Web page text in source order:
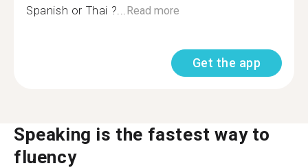
Spanish or Thai ?... Read more
Get the app
Speaking is the fastest way to
fluency